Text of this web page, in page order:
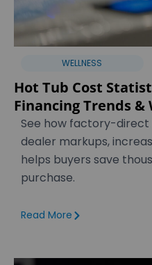
WELLNESS
Hot Tub Cost
Financing Trends &
Actually Pay [2026]
See how factory-
dealer markups,
helps buyers save
purchase.
Read More